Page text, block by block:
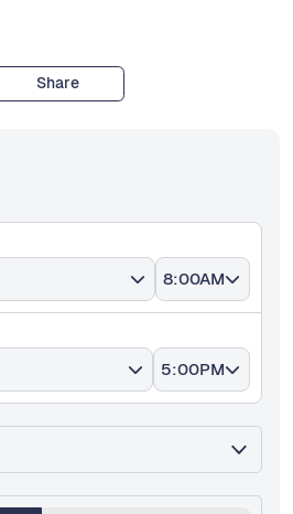
Share
8:00AM
5:00PM